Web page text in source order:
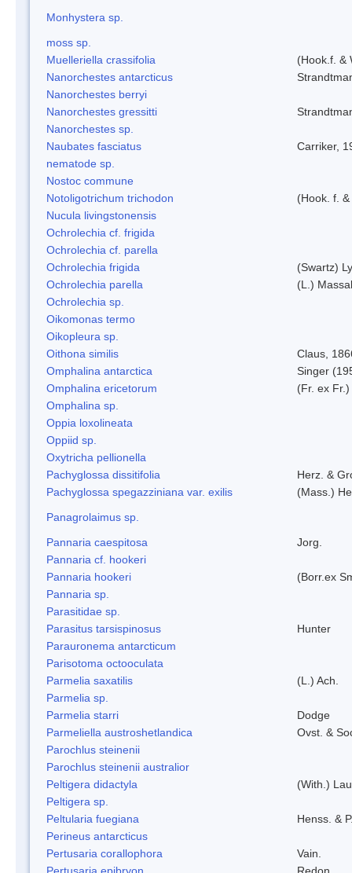
Monhystera sp.
moss sp.
Muelleriella crassifolia
(Hook.f. &
Nanorchestes antarcticus
Nanorchestes berryi
Nanorchestes gressitti
Nanorchestes sp.
Naubates fasciatus
Carriker,
nematode sp.
Nostoc commune
Notoligotrichum trichodon
(Hook. f.
Nucula livingstonensis
Ochrolechia cf. frigida
Ochrolechia cf. parella
Ochrolechia frigida
(Swartz)
Ochrolechia parella
(L.)
Ochrolechia sp.
Oikomonas termo
Oikopleura sp.
Oithona similis
Claus,
Omphalina antarctica
Singer
Omphalina ericetorum
(Fr. ex
Omphalina sp.
Oppia loxolineata
Oppiid sp.
Oxytricha pellionella
Pachyglossa dissitifolia
Herz. &
Pachyglossa spegazziniana var. exilis
(Mass.)
Panagrolaimus sp.
Pannaria caespitosa
Jorg.
Pannaria cf. hookeri
Pannaria hookeri
(Borr.ex
Pannaria sp.
Parasitidae sp.
Parasitus tarsispinosus
Hunter
Parauronema antarcticum
Parisotoma octooculata
Parmelia saxatilis
(L.) Ach.
Parmelia sp.
Parmelia starri
Dodge
Parmeliella austroshetlandica
Ovst. &
Parochlus steinenii
Parochlus steinenii australior
Peltigera didactyla
(With.)
Peltigera sp.
Peltularia fuegiana
Henss. &
Perineus antarcticus
Pertusaria corallophora
Vain.
Pertusaria epibryon
Redon